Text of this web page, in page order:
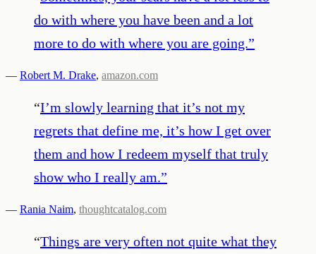
do with where you have been and a lot
more to do with where you are going.”
— Robert M. Drake, amazon.com
“I’m slowly learning that it’s not my
regrets that define me, it’s how I get over
them and how I redeem myself that truly
show who I really am.”
— Rania Naim, thoughtcatalog.com
“Things are very often not quite what they